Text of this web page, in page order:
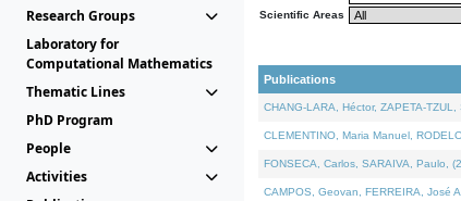
Research Groups
Laboratory for
Computational Mathematics
Thematic Lines
PhD Program
People
Activities
Scientific Areas
Publications
CHANG-LARA, Héctor, ZAPETA-
CLEMENTINO, Maria Manuel,
FONSECA, Carlos, SARAIVA, Paulo,
CAMPOS, Geovan, FERREIRA, José